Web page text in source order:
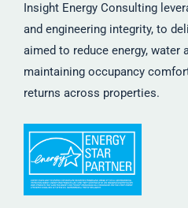
Insight Energy Consulting
and engineering integrity, to
aimed to reduce energy, water
maintaining occupancy
returns across properties.